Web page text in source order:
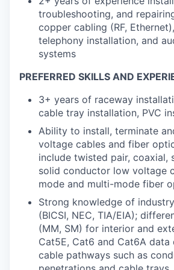
troubleshooting, and
copper cabling (RF,
telephony installation, and
systems
PREFERRED SKILLS AND
3+ years of raceway
cable tray installation, PVC
Ability to install, terminate
voltage cables and fiber
include twisted pair, coaxial,
solid conductor low voltage
mode and multi-mode fiber
Strong knowledge of
(BICSI, NEC, TIA/EIA);
(MM, SM) for interior and
Cat5E, Cat6 and Cat6A data
cable pathways such as